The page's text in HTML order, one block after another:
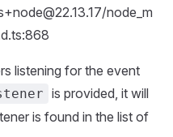
node_m
listening for the event
is provided, it will
is found in the list of